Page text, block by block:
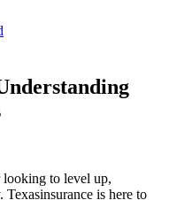
looking to level up,
Texasinsurance is here to